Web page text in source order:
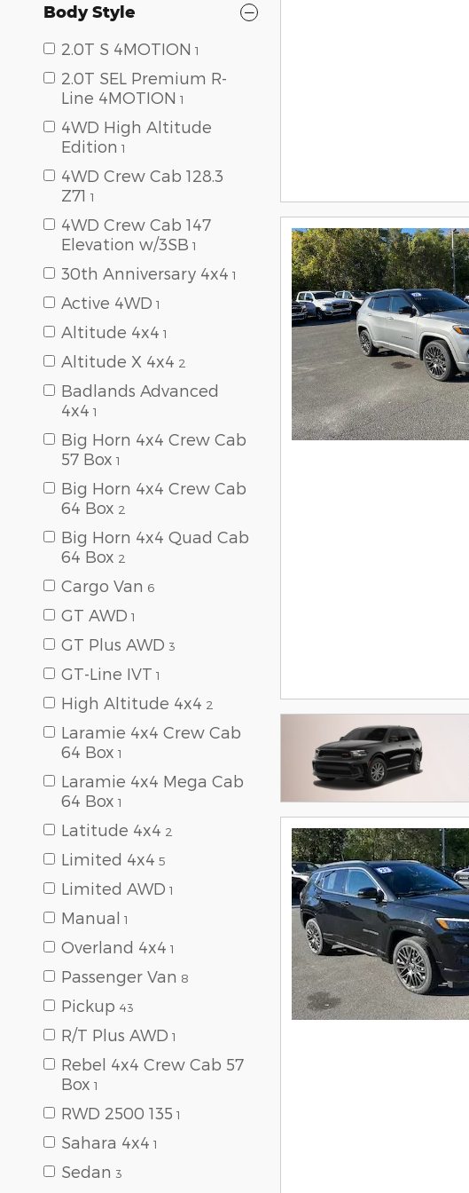
Body Style
2.0T S 4MOTION 1
2.0T SEL Premium R-
Line 4MOTION 1
4WD High Altitude
Edition 1
4WD Crew Cab 128.3
Z71 1
4WD Crew Cab 147
Elevation w/3SB 1
30th Anniversary 4x4 1
Active 4WD 1
Altitude 4x4 1
Altitude X 4x4 2
Badlands Advanced
4x4 1
Big Horn 4x4 Crew Cab
57 Box 1
Big Horn 4x4 Crew Cab
64 Box 2
Big Horn 4x4 Quad Cab
64 Box 2
Cargo Van 6
GT AWD 1
GT Plus AWD 3
GT-Line IVT 1
High Altitude 4x4 2
Laramie 4x4 Crew Cab
64 Box 1
Laramie 4x4 Mega Cab
64 Box 1
Latitude 4x4 2
Limited 4x4 5
Limited AWD 1
Manual 1
Overland 4x4 1
Passenger Van 8
Pickup 43
R/T Plus AWD 1
Rebel 4x4 Crew Cab 57
Box 1
RWD 2500 135 1
Sahara 4x4 1
Sedan 3